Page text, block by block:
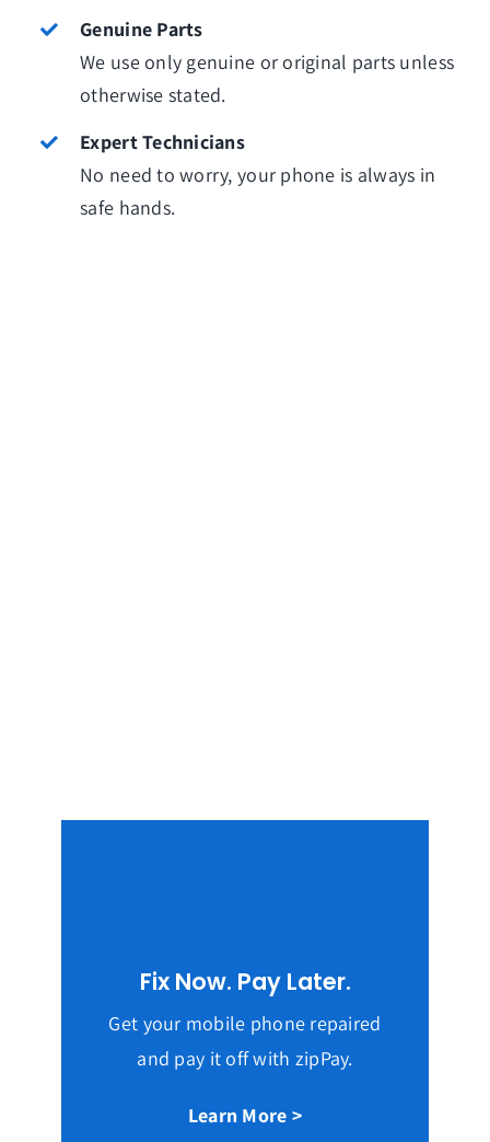
Genuine Parts
We use only genuine or original parts unless
otherwise stated.
Expert Technicians
No need to worry, your phone is always in
safe hands.
Fix Now. Pay Later.
Get your mobile phone repaired
and pay it off with zipPay.
Learn More >